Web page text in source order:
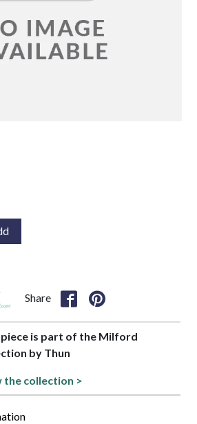
Share
piece is part of the Milford
by Thun
the collection >